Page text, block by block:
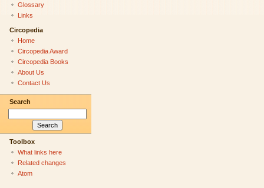
Glossary
Links
Circopedia
Home
Circopedia Award
Circopedia Books
About Us
Contact Us
Search
Toolbox
What links here
Related changes
Atom